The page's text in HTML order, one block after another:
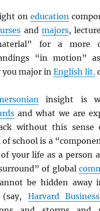
oneducation
andmajors,
for a more
“in motion”
major in English lit.
insight is
and what we are
without this sense
school is a
your life as a person
of global
be hidden away
Harvard